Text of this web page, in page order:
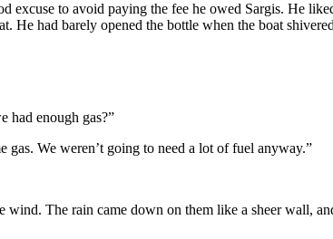
excuse to avoid paying the fee he owed Sargis. He
He had barely opened the bottle when the boat
had enough gas?”
gas. We weren’t going to need a lot of fuel anyway.”
The rain came down on them like a sheer wall,